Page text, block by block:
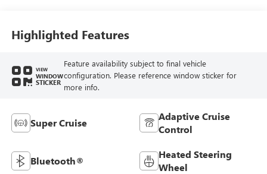
Highlighted Features
VIEW
WINDOW
STICKER
Feature availability subject to final vehicle
configuration. Please reference window sticker for
more info.
Super Cruise
Adaptive Cruise
Control
Bluetooth®
Heated Steering
Wheel